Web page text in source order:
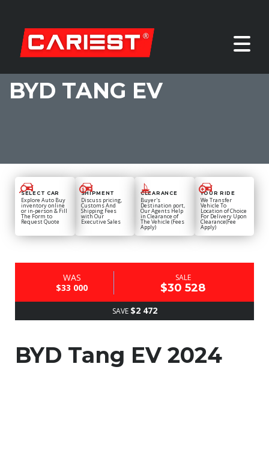
BYD TANG EV
SELECT CAR
Explore Auto Buy
inventory online
or in-person & Fill
The Form to
Request Quote
SHIPMENT
Discuss pricing,
Customs And
Shipping Fees
with Our
Executive Sales
CLEARANCE
Buyer's
Destination port,
Our Agents Help
in Clearance of
The Vehicle (Fees
Apply)
YOUR RIDE
We Transfer
Vehicle To
Location of Choice
For Delivery Upon
Clearance(Fee
Apply)
WAS
$33 000
SALE
$30 528
SAVE $2 472
BYD Tang EV 2024